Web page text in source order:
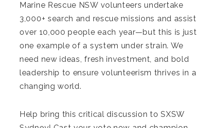
Marine Rescue NSW volunteers undertake
3,000+ search and rescue missions and assist
over 10,000 people each year—but this is just
one example of a system under strain. We
need new ideas, fresh investment, and bold
leadership to ensure volunteerism thrives in a
changing world.
Help bring this critical discussion to SXSW